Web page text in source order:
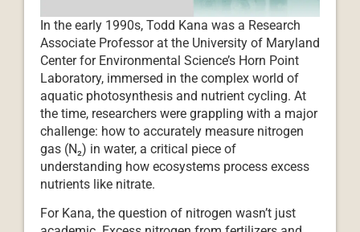
In the early 1990s, Todd Kana was a Research
Associate Professor at the University of Maryland
Center for Environmental Science’s Horn Point
Laboratory, immersed in the complex world of
aquatic photosynthesis and nutrient cycling. At
the time, researchers were grappling with a major
challenge: how to accurately measure nitrogen
gas (N₂) in water, a critical piece of
understanding how ecosystems process excess
nutrients like nitrate.
For Kana, the question of nitrogen wasn’t just